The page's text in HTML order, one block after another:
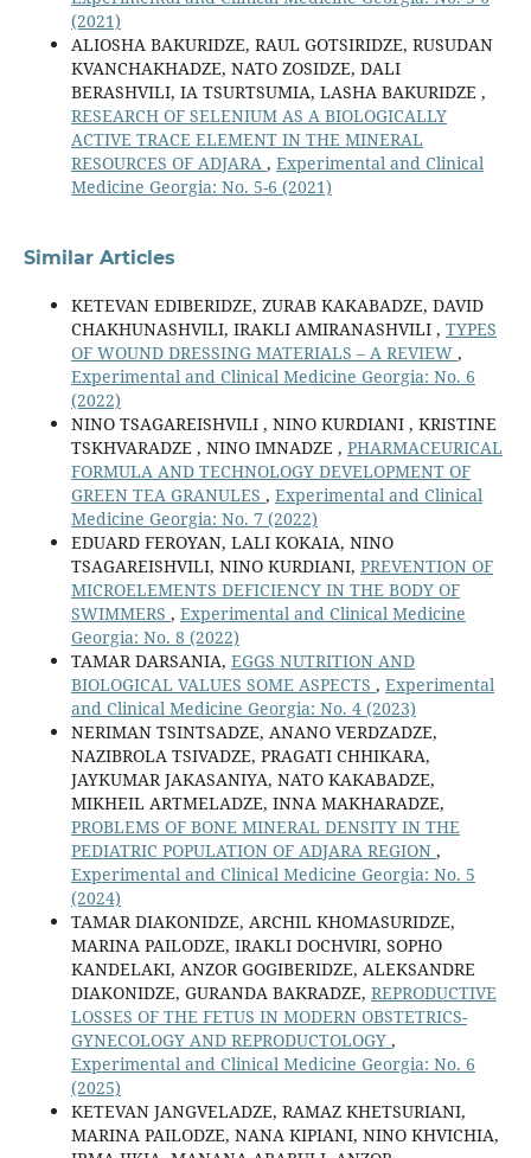
(2021)
ALIOSHA BAKURIDZE, RAUL GOTSIRIDZE, RUSUDAN
KVANCHAKHADZE, NATO ZOSIDZE, DALI
BERASHVILI, IA TSURTSUMIA, LASHA BAKURIDZE ,
RESEARCH OF SELENIUM AS A BIOLOGICALLY
ACTIVE TRACE ELEMENT IN THE MINERAL
RESOURCES OF ADJARA , Experimental and Clinical
Medicine Georgia: No. 5-6 (2021)
Similar Articles
KETEVAN EDIBERIDZE, ZURAB KAKABADZE, DAVID
CHAKHUNASHVILI, IRAKLI AMIRANASHVILI , TYPES
OF WOUND DRESSING MATERIALS – A REVIEW ,
Experimental and Clinical Medicine Georgia: No. 6
(2022)
NINO TSAGAREISHVILI , NINO KURDIANI , KRISTINE
TSKHVARADZE , NINO IMNADZE , PHARMACEURICAL
FORMULA AND TECHNOLOGY DEVELOPMENT OF
GREEN TEA GRANULES , Experimental and Clinical
Medicine Georgia: No. 7 (2022)
EDUARD FEROYAN, LALI KOKAIA, NINO
TSAGAREISHVILI, NINO KURDIANI, PREVENTION OF
MICROELEMENTS DEFICIENCY IN THE BODY OF
SWIMMERS , Experimental and Clinical Medicine
Georgia: No. 8 (2022)
TAMAR DARSANIA, EGGS NUTRITION AND
BIOLOGICAL VALUES SOME ASPECTS , Experimental
and Clinical Medicine Georgia: No. 4 (2023)
NERIMAN TSINTSADZE, ANANO VERDZADZE,
NAZIBROLA TSIVADZE, PRAGATI CHHIKARA,
JAYKUMAR JAKASANIYA, NATO KAKABADZE,
MIKHEIL ARTMELADZE, INNA MAKHARADZE,
PROBLEMS OF BONE MINERAL DENSITY IN THE
PEDIATRIC POPULATION OF ADJARA REGION ,
Experimental and Clinical Medicine Georgia: No. 5
(2024)
TAMAR DIAKONIDZE, ARCHIL KHOMASURIDZE,
MARINA PAILODZE, IRAKLI DOCHVIRI, SOPHO
KANDELAKI, ANZOR GOGIBERIDZE, ALEKSANDRE
DIAKONIDZE, GURANDA BAKRADZE, REPRODUCTIVE
LOSSES OF THE FETUS IN MODERN OBSTETRICS-
GYNECOLOGY AND REPRODUCTOLOGY ,
Experimental and Clinical Medicine Georgia: No. 6
(2025)
KETEVAN JANGVELADZE, RAMAZ KHETSURIANI,
MARINA PAILODZE, NANA KIPIANI, NINO KHVICHIA,